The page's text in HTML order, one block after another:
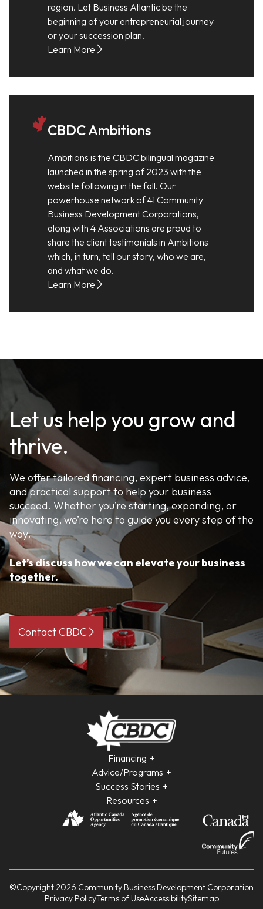
region. Let Business Atlantic be the
beginning of your entrepreneurial journey
or your succession plan.
Learn More
CBDC Ambitions
Ambitions is the CBDC bilingual magazine
launched in the spring of 2023 with the
website following in the fall. Our
powerhouse network of 41 Community
Business Development Corporations,
along with 4 Associations are proud to
share the client testimonials in Ambitions
which, in turn, tell our story, who we are,
and what we do.
Learn More
Let us help you grow and
thrive.
We offer tailored financing, expert business advice,
and practical support to help your business
succeed. Whether you’re starting, expanding, or
innovating, we’re here to guide you every step of the
way.
Let’s discuss how we can elevate your business
together.
Contact CBDC
Financing
Advice/Programs
Success Stories
Resources
©Copyright 2026 Community Business Development Corporation
Privacy PolicyTerms of UseAccessibilitySitemap